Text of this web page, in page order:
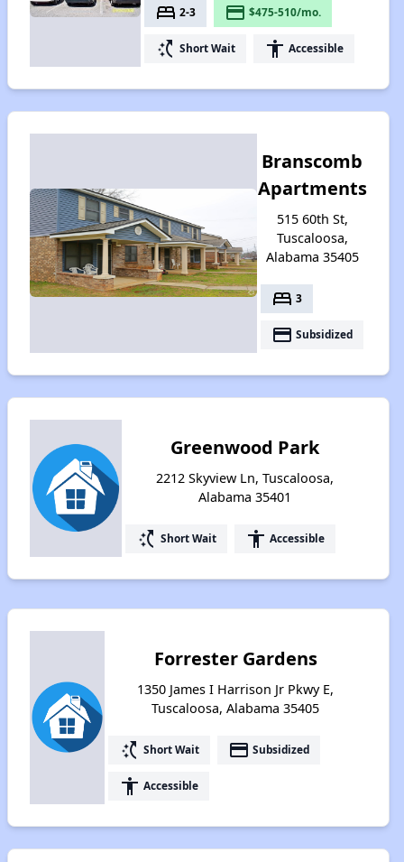
bed 2-3 payment $475-510/mo.
switch_access_shortcut Short Wait accessibility Accessible
Branscomb
Apartments
515 60th St,
Tuscaloosa,
Alabama 35405
bed 3
payment Subsidized
Greenwood Park
2212 Skyview Ln, Tuscaloosa,
Alabama 35401
switch_access_shortcut Short Wait accessibility Accessible
Forrester Gardens
1350 James I Harrison Jr Pkwy E,
Tuscaloosa, Alabama 35405
switch_access_shortcut Short Wait payment Subsidized
accessibility Accessible